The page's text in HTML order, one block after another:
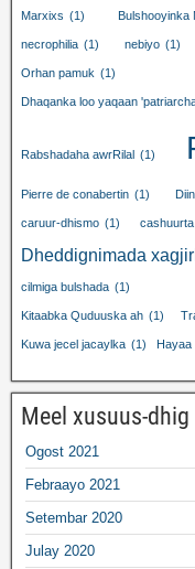
Marxixs (1) Bulshooyinka
necrophilia (1) nebiyo (1)
Orhan pamuk (1)
Dhaqanka loo yaqaan
Rabshadaha awrRilal (1)
Pierre de conabertin (1)
caruur-dhismo (1) cashuurta
Dheddignimada
cilmiga bulshada (1)
Kitaabka Quduuska ah (1)
Kuwa jecel jacaylka (1) Hayaa
Meel xusuus-dhig
Ogost 2021
Febraayo 2021
Setembar 2020
Julay 2020